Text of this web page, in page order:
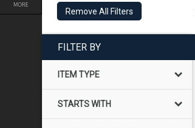
MORE
Remove All Filters
block
FILTER BY
ITEM TYPE
STARTS WITH